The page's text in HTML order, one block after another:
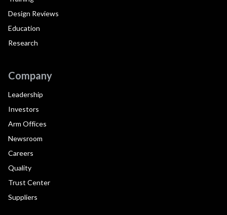
Design Reviews
Education
Research
Company
Leadership
Investors
Arm Offices
Newsroom
Careers
Quality
Trust Center
Suppliers